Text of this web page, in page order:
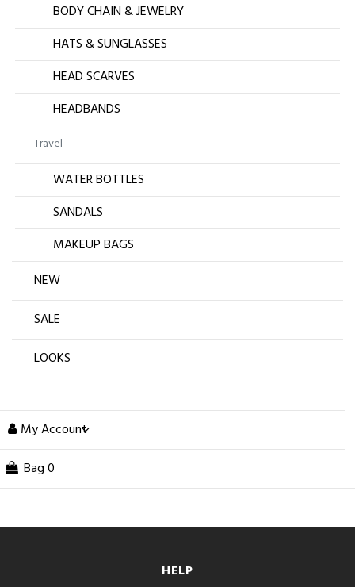
BODY CHAIN & JEWELRY
HATS & SUNGLASSES
HEAD SCARVES
HEADBANDS
Travel
WATER BOTTLES
SANDALS
MAKEUP BAGS
NEW
SALE
LOOKS
My Account
Bag 0
HELP